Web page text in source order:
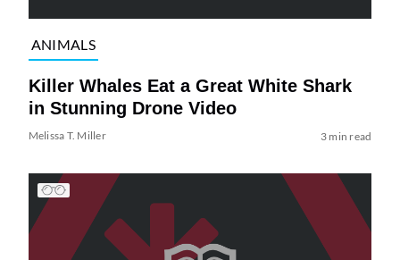
ANIMALS
Killer Whales Eat a Great White Shark
in Stunning Drone Video
Melissa T. Miller 3 min read